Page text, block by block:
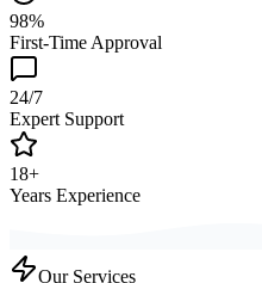
98%
First-Time Approval
24/7
Expert Support
18+
Years Experience
Our Services